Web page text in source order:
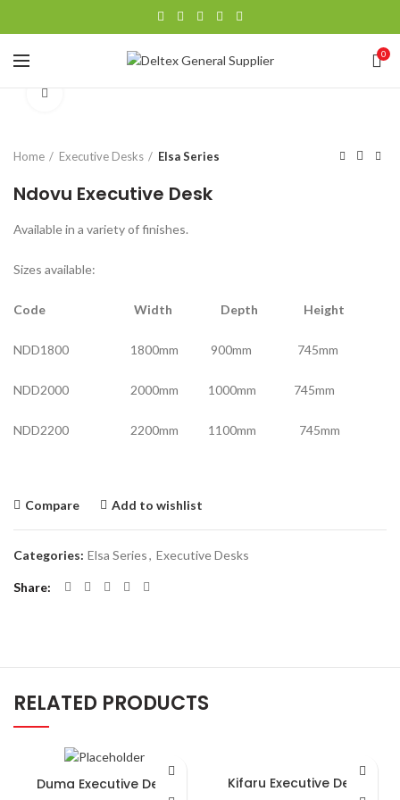
0
Home Executive Desks Elsa Series
Ndovu Executive Desk
Available in a variety of finishes.
Sizes available:
Code Width Depth Height
NDD1800 1800mm 900mm 745mm
NDD2000 2000mm 1000mm 745mm
NDD2200 2200mm 1100mm 745mm
Compare Add to wishlist
Categories: Elsa Series, Executive Desks
Share
RELATED PRODUCTS
Duma Executive Desk Kifaru Executive Desk